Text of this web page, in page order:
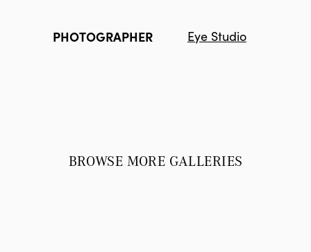
PHOTOGRAPHER Eye Studio
BROWSE MORE GALLERIES